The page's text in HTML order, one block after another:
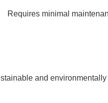
Requires minimal
and